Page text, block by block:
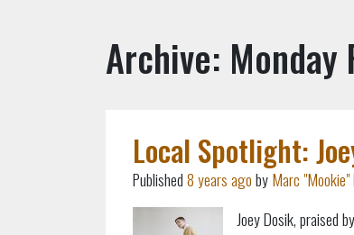
Archive: Monday
Local Spotlight:
Published8 years agobyMarc
Joey Dosik, praised